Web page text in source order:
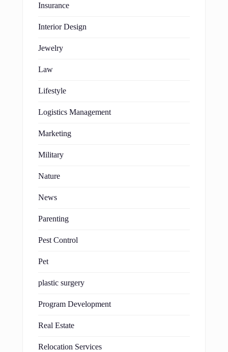
Insurance
Interior Design
Jewelry
Law
Lifestyle
Logistics Management
Marketing
Military
Nature
News
Parenting
Pest Control
Pet
plastic surgery
Program Development
Real Estate
Relocation Services